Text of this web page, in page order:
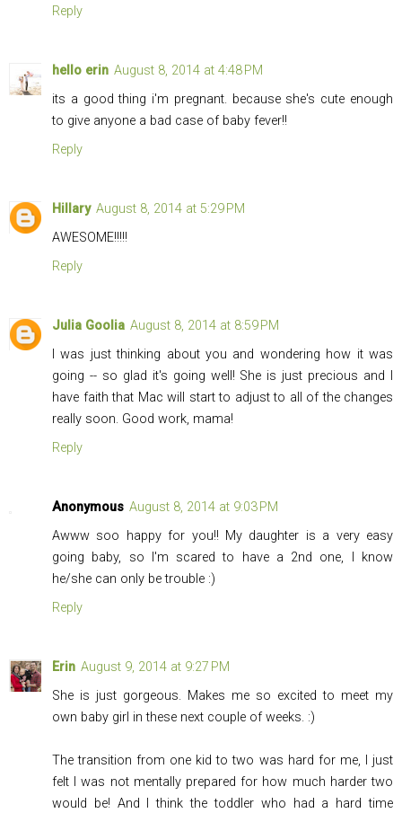
Reply
hello erin August 8, 2014 at 4:48 PM
its a good thing i'm pregnant. because she's cute enough
to give anyone a bad case of baby fever!!
Reply
Hillary August 8, 2014 at 5:29 PM
AWESOME!!!!!
Reply
Julia Goolia August 8, 2014 at 8:59 PM
I was just thinking about you and wondering how it was
going -- so glad it's going well! She is just precious and I
have faith that Mac will start to adjust to all of the changes
really soon. Good work, mama!
Reply
Anonymous August 8, 2014 at 9:03 PM
Awww soo happy for you!! My daughter is a very easy
going baby, so I'm scared to have a 2nd one, I know
he/she can only be trouble :)
Reply
Erin August 9, 2014 at 9:27 PM
She is just gorgeous. Makes me so excited to meet my
own baby girl in these next couple of weeks. :)
The transition from one kid to two was hard for me, I just
felt I was not mentally prepared for how much harder two
would be! And I think the toddler who had a hard time